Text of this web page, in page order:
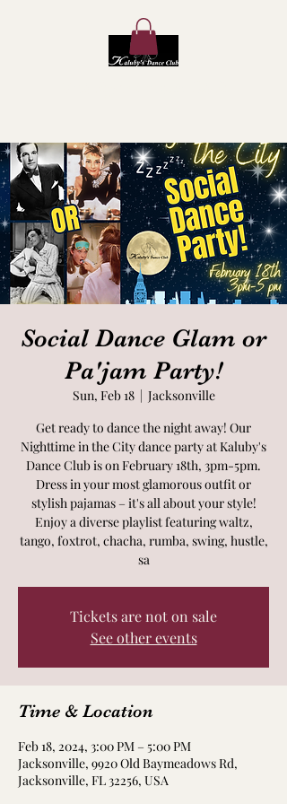
Social Dance Glam or
Pa'jam Party!
Sun, Feb 18
  |
Jacksonville
Get ready to dance the night away! Our
Nighttime in the City dance party at Kaluby's
Dance Club is on February 18th, 3pm-5pm.
Dress in your most glamorous outfit or
stylish pajamas – it's all about your style!
Enjoy a diverse playlist featuring waltz,
tango, foxtrot, chacha, rumba, swing, hustle,
sa
Tickets are not on sale
See other events
Time & Location
Feb 18, 2024, 3:00 PM – 5:00 PM
Jacksonville, 9920 Old Baymeadows Rd,
Jacksonville, FL 32256, USA